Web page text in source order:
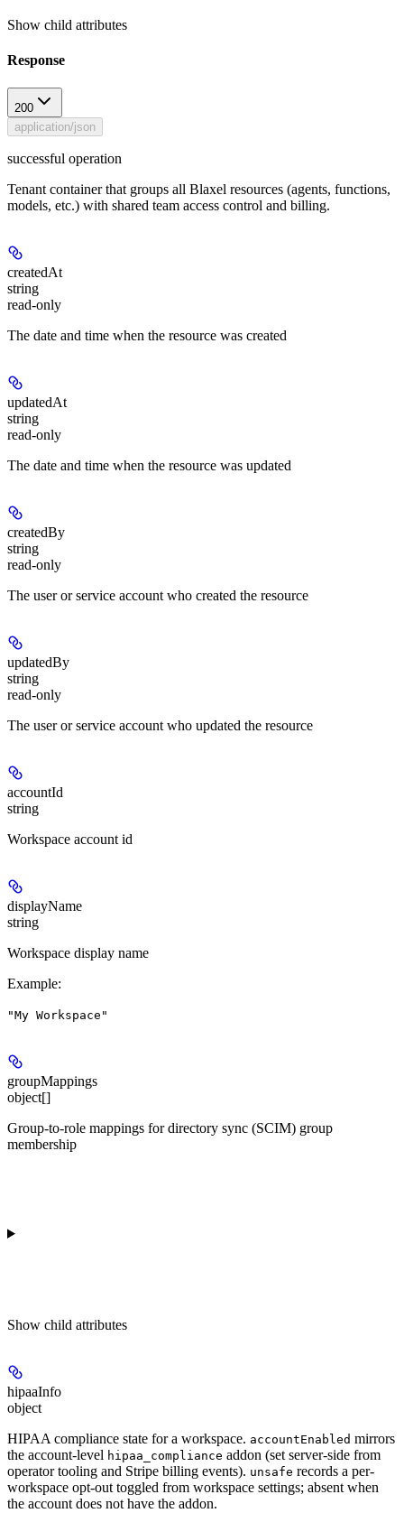
Show child attributes
Response
200
application/json
successful operation
Tenant container that groups all Blaxel resources (agents, functions,
models, etc.) with shared team access control and billing.
createdAt
string
read-only
The date and time when the resource was created
updatedAt
string
read-only
The date and time when the resource was updated
createdBy
string
read-only
The user or service account who created the resource
updatedBy
string
read-only
The user or service account who updated the resource
accountId
string
Workspace account id
displayName
string
Workspace display name
Example:
"My Workspace"
groupMappings
object[]
Group-to-role mappings for directory sync (SCIM) group
membership
Show child attributes
hipaaInfo
object
HIPAA compliance state for a workspace. accountEnabled mirrors
the account-level hipaa_compliance addon (set server-side from
operator tooling and Stripe billing events). unsafe records a per-
workspace opt-out toggled from workspace settings; absent when
the account does not have the addon.